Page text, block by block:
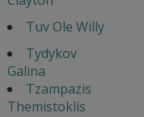
Tuv Ole Willy
Tydykov
Galina
Tzampazis
Themistoklis